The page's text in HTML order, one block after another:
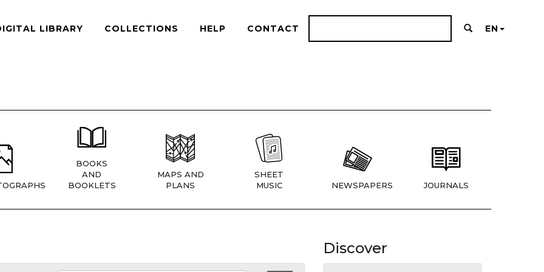
LIBRARY COLLECTIONS HELP CONTACT EN
BOOKS
AND
BOOKLETS
MAPS AND
PLANS
SHEET
MUSIC
NEWSPAPERS JOURNALS
Discover